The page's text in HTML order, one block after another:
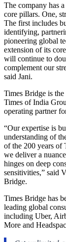
The company has
core pillars. One,
The first includes
identifying,
pioneering global
extension of its
will continue to
complement our
said Jani.
Times Bridge is
Times of India
operating partner
“Our expertise is
understanding of
of the 200 years of
we deliver a
hinges on deep
sensitivities,” said
Bridge.
Times Bridge has
leading global
including Uber,
More and